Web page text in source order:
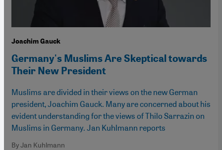
Joachim Gauck
Germany's Muslims Are Skeptical towards
Their New President
Muslims are divided in their views on the new German
president, Joachim Gauck. Many are concerned about his
evident understanding for the views of Thilo Sarrazin on
Muslims in Germany. Jan Kuhlmann reports
By Jan Kuhlmann